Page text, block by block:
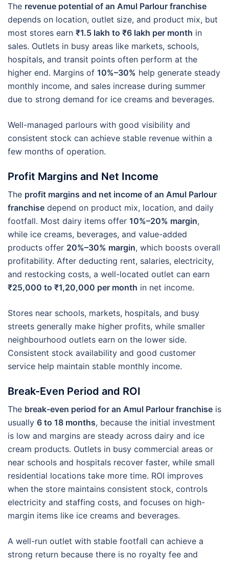
The revenue potential of an Amul Parlour franchise
depends on location, outlet size, and product mix, but
most stores earn ₹1.5 lakh to ₹6 lakh per month in
sales. Outlets in busy areas like markets, schools,
hospitals, and transit points often perform at the
higher end. Margins of 10%–30% help generate steady
monthly income, and sales increase during summer
due to strong demand for ice creams and beverages.
Well-managed parlours with good visibility and
consistent stock can achieve stable revenue within a
few months of operation.
Profit Margins and Net Income
The profit margins and net income of an Amul Parlour
franchise depend on product mix, location, and daily
footfall. Most dairy items offer 10%–20% margin,
while ice creams, beverages, and value-added
products offer 20%–30% margin, which boosts overall
profitability. After deducting rent, salaries, electricity,
and restocking costs, a well-located outlet can earn
₹25,000 to ₹1,20,000 per month in net income.
Stores near schools, markets, hospitals, and busy
streets generally make higher profits, while smaller
neighbourhood outlets earn on the lower side.
Consistent stock availability and good customer
service help maintain stable monthly income.
Break-Even Period and ROI
The break-even period for an Amul Parlour franchise is
usually 6 to 18 months, because the initial investment
is low and margins are steady across dairy and ice
cream products. Outlets in busy commercial areas or
near schools and hospitals recover faster, while small
residential locations take more time. ROI improves
when the store maintains consistent stock, controls
electricity and staffing costs, and focuses on high-
margin items like ice creams and beverages.
A well-run outlet with stable footfall can achieve a
strong return because there is no royalty fee and